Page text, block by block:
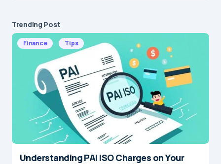
Trending Post
Finance Tips
Understanding PAI ISO Charges on Your